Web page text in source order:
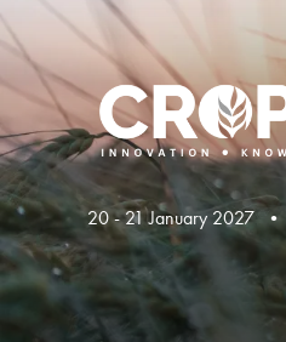
20 - 21 January 2027 •